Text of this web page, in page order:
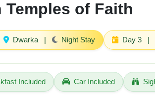
Temples of Faith
Dwarka | Night Stay Day 3 |
Included Car Included